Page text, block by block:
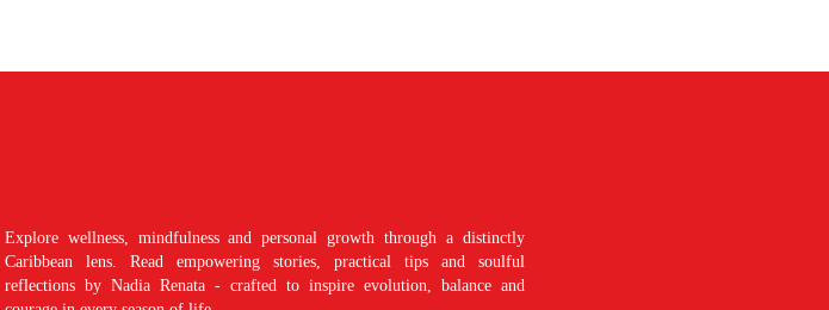
Explore wellness, mindfulness and personal growth through a distinctly
Caribbean lens. Read empowering stories, practical tips and soulful
reflections by Nadia Renata - crafted to inspire evolution, balance and